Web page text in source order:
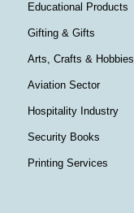
Educational Products
Gifting & Gifts
Arts, Crafts & Hobbies
Aviation Sector
Hospitality Industry
Security Books
Printing Services